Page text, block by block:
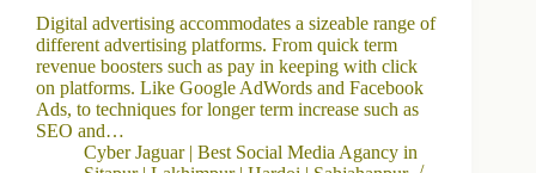
Digital advertising accommodates a sizeable range of
different advertising platforms. From quick term
revenue boosters such as pay in keeping with click
on platforms. Like Google AdWords and Facebook
Ads, to techniques for longer term increase such as
SEO and…
Cyber Jaguar | Best Social Media Agancy in